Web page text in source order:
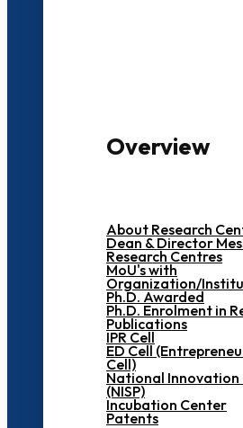
Overview
About Research
Dean & Director
Research Centres
MoU's with
Organization/
Ph.D. Awarded
Ph.D. Enrolment in
Publications
IPR Cell
ED Cell
Cell)
National Innovation
(NISP)
Incubation Center
Patents